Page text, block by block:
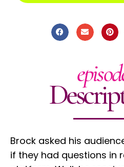
Brock asked his
if they had questions in